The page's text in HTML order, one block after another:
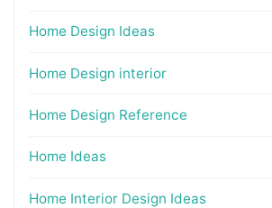
Home Design Ideas
Home Design interior
Home Design Reference
Home Ideas
Home Interior Design Ideas